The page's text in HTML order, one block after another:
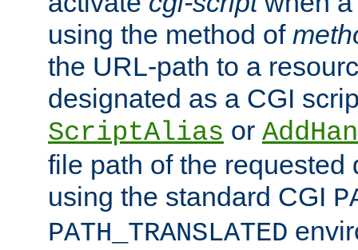
using the method of
the URL-path to a
designated as a CGI
ScriptAlias or
file path of the requested
using the standard CGI
PATH_TRANSLATED